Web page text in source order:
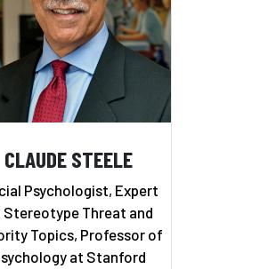
CLAUDE STEELE
Psychologist, Expert
Stereotype Threat and
Topics, Professor of
at Stanford